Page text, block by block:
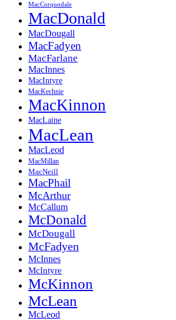
MacCorquodale
MacDonald
MacDougall
MacFadyen
MacFarlane
MacInnes
MacIntyre
MacKechnie
MacKinnon
MacLaine
MacLean
MacLeod
MacMillan
MacNeill
MacPhail
McArthur
McCallum
McDonald
McDougall
McFadyen
McInnes
McIntyre
McKinnon
McLean
McLeod